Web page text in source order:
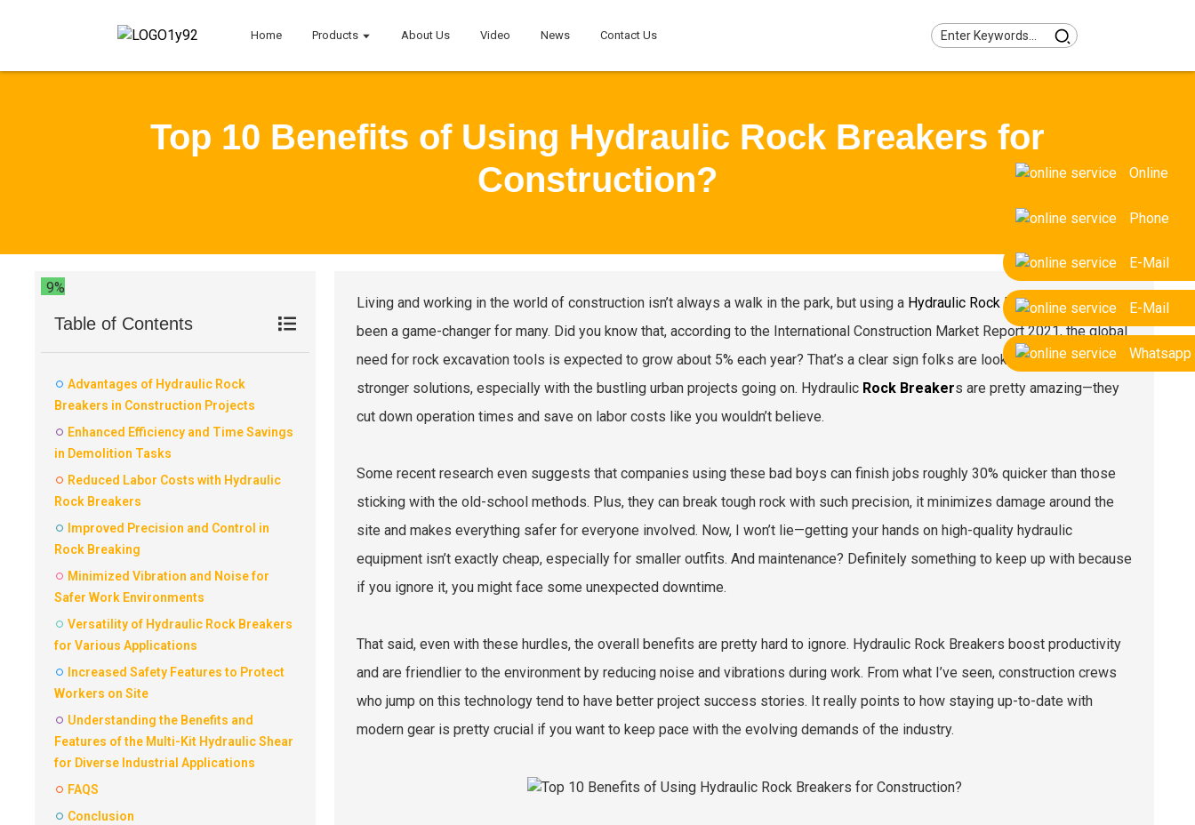
Home Products About Us Video News Contact Us
Online
Phone
E-Mail
E-Mail
Whatsapp
Top 10 Benefits of Using Hydraulic Rock Breakers for
Construction?
9%
Table of Contents
Advantages of Hydraulic Rock
Breakers in Construction Projects
Enhanced Efficiency and Time Savings
in Demolition Tasks
Reduced Labor Costs with Hydraulic
Rock Breakers
Improved Precision and Control in
Rock Breaking
Minimized Vibration and Noise for
Safer Work Environments
Versatility of Hydraulic Rock Breakers
for Various Applications
Increased Safety Features to Protect
Workers on Site
Understanding the Benefits and
Features of the Multi-Kit Hydraulic Shear
for Diverse Industrial Applications
FAQS
Conclusion
Living and working in the world of construction isn’t always a walk in the park, but using a Hydraulic Rock Breakerhas really
been a game-changer for many. Did you know that, according to the International Construction Market Report 2021, the global
need for rock excavation tools is expected to grow about 5% each year? That’s a clear sign folks are looking for faster,
stronger solutions, especially with the bustling urban projects going on. Hydraulic Rock Breakers are pretty amazing—they
cut down operation times and save on labor costs like you wouldn’t believe.
Some recent research even suggests that companies using these bad boys can finish jobs roughly 30% quicker than those
sticking with the old-school methods. Plus, they can break tough rock with such precision, it minimizes damage around the
site and makes everything safer for everyone involved. Now, I won’t lie—getting your hands on high-quality hydraulic
equipment isn’t exactly cheap, especially for smaller outfits. And maintenance? Definitely something to keep up with because
if you ignore it, you might face some unexpected downtime.
That said, even with these hurdles, the overall benefits are pretty hard to ignore. Hydraulic Rock Breakers boost productivity
and are friendlier to the environment by reducing noise and vibrations during work. From what I’ve seen, construction crews
who jump on this technology tend to have better project success stories. It really points to how staying up-to-date with
modern gear is pretty crucial if you want to keep pace with the evolving demands of the industry.